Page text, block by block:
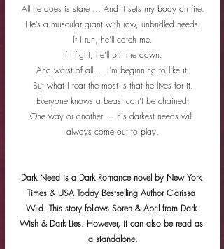
All he does is stare … And it sets my body on fire.
He’s a muscular giant with raw, unbridled needs.
If I run, he’ll catch me.
If I fight, he’ll pin me down.
And worst of all … I’m beginning to like it.
But what I fear the most is that he lives for it.
Everyone knows a beast can’t be chained.
One way or another … his darkest needs will
always come out to play.
Dark Need is a Dark Romance novel by New York
Times & USA Today Bestselling Author Clarissa
Wild. This story follows Soren & April from Dark
Wish & Dark Lies. However, it can also be read as
a standalone.